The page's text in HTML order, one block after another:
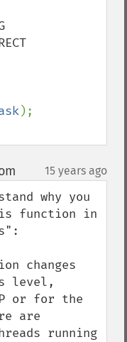
15 years ago
why you
function in
changes
level,
or for the
are
running